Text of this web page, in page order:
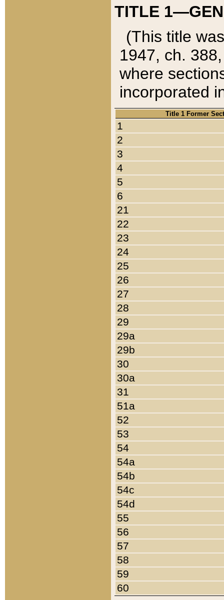
TITLE
(This title
1947, ch.
where
incorporated
Title 1 Former
1
2
3
4
5
6
21
22
23
24
25
26
27
28
29
29a
29b
30
30a
31
51a
52
53
54
54a
54b
54c
54d
55
56
57
58
59
60